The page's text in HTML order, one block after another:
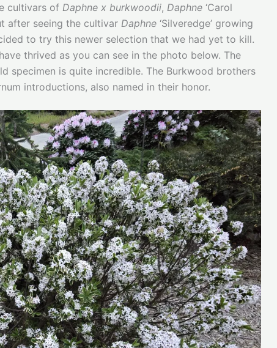
cultivars of Daphne x burkwoodii, Daphne ‘Carol
after seeing the cultivar Daphne ‘Silveredge’ growing
to try this newer selection that we had yet to kill.
thrived as you can see in the photo below. The
specimen is quite incredible. The Burkwood brothers
introductions, also named in their honor.